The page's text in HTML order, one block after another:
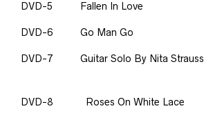
DVD-5 Fallen In Love
DVD-6 Go Man Go
DVD-7 Guitar Solo By Nita Strauss
DVD-8 Roses On White Lace